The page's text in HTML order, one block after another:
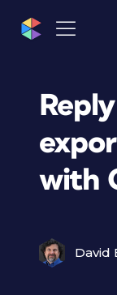
with
David